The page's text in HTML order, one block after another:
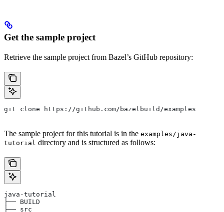
Get the sample project
Retrieve the sample project from Bazel’s GitHub repository:
git clone https://github.com/bazelbuild/examples
The sample project for this tutorial is in the examples/java-
tutorial directory and is structured as follows:
java-tutorial
├── BUILD
├── src